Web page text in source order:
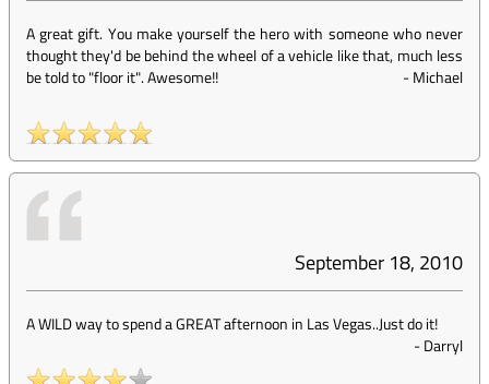
A great gift. You make yourself the hero with someone who never
thought they'd be behind the wheel of a vehicle like that, much less
be told to "floor it". Awesome!!
-Michael
September 18, 2010
A WILD way to spend a GREAT afternoon in Las Vegas..Just do it!
-Darryl